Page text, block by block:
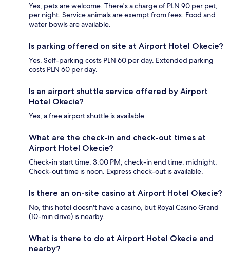
Yes, pets are welcome. There's a charge of PLN 90 per pet,
per night. Service animals are exempt from fees. Food and
water bowls are available.
Is parking offered on site at Airport Hotel Okecie?
Yes. Self-parking costs PLN 60 per day. Extended parking
costs PLN 60 per day.
Is an airport shuttle service offered by Airport
Hotel Okecie?
Yes, a free airport shuttle is available.
What are the check-in and check-out times at
Airport Hotel Okecie?
Check-in start time: 3:00 PM; check-in end time: midnight.
Check-out time is noon. Express check-out is available.
Is there an on-site casino at Airport Hotel Okecie?
No, this hotel doesn't have a casino, but Royal Casino Grand
(10-min drive) is nearby.
What is there to do at Airport Hotel Okecie and
nearby?